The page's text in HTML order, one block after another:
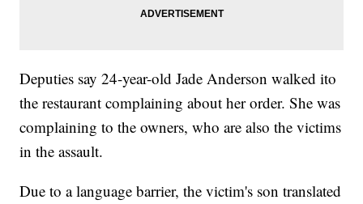
Deputies say 24-year-old Jade Anderson walked ito
the restaurant complaining about her order. She was
complaining to the owners, who are also the victims
in the assault.
Due to a language barrier, the victim's son translated